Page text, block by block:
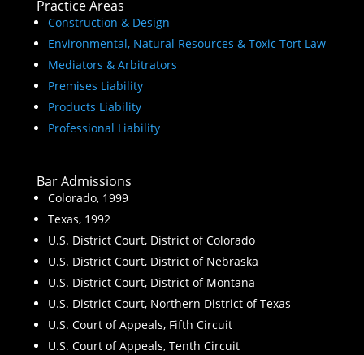
Practice Areas
Construction & Design
Environmental, Natural Resources & Toxic Tort Law
Mediators & Arbitrators
Premises Liability
Products Liability
Professional Liability
Bar Admissions
Colorado, 1999
Texas, 1992
U.S. District Court, District of Colorado
U.S. District Court, District of Nebraska
U.S. District Court, District of Montana
U.S. District Court, Northern District of Texas
U.S. Court of Appeals, Fifth Circuit
U.S. Court of Appeals, Tenth Circuit